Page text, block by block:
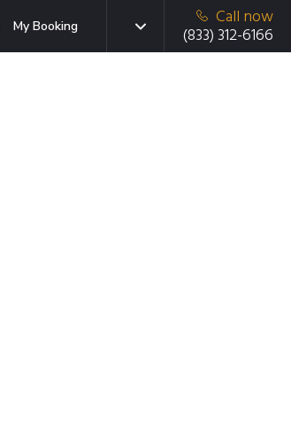
My Booking
Call now
(833) 312-6166